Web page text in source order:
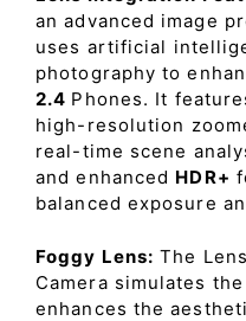
an advanced image
uses artificial
photography to
2.4 Phones. It
high-resolution
real-time scene
and enhanced HDR+
balanced exposure
Foggy Lens: The
Camera simulates
enhances the